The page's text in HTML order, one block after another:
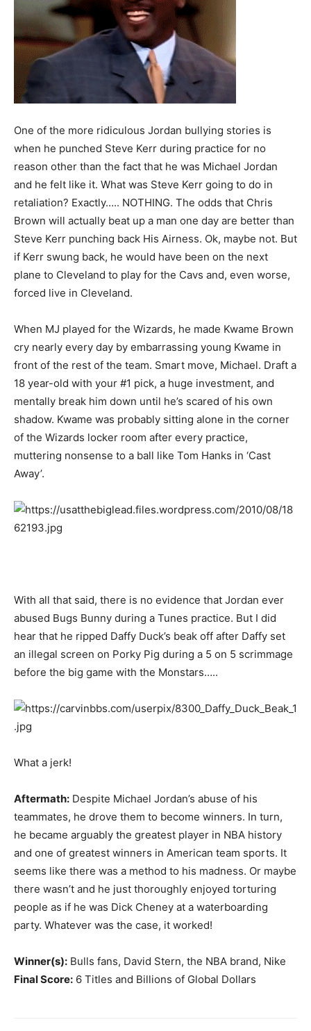
One of the more ridiculous Jordan bullying stories is
when he punched Steve Kerr during practice for no
reason other than the fact that he was Michael Jordan
and he felt like it. What was Steve Kerr going to do in
retaliation? Exactly….. NOTHING. The odds that Chris
Brown will actually beat up a man one day are better than
Steve Kerr punching back His Airness. Ok, maybe not. But
if Kerr swung back, he would have been on the next
plane to Cleveland to play for the Cavs and, even worse,
forced live in Cleveland.
When MJ played for the Wizards, he made Kwame Brown
cry nearly every day by embarrassing young Kwame in
front of the rest of the team. Smart move, Michael. Draft a
18 year-old with your #1 pick, a huge investment, and
mentally break him down until he’s scared of his own
shadow. Kwame was probably sitting alone in the corner
of the Wizards locker room after every practice,
muttering nonsense to a ball like Tom Hanks in ‘Cast
Away’.
With all that said, there is no evidence that Jordan ever
abused Bugs Bunny during a Tunes practice. But I did
hear that he ripped Daffy Duck’s beak off after Daffy set
an illegal screen on Porky Pig during a 5 on 5 scrimmage
before the big game with the Monstars…..
What a jerk!
Aftermath: Despite Michael Jordan’s abuse of his
teammates, he drove them to become winners. In turn,
he became arguably the greatest player in NBA history
and one of greatest winners in American team sports. It
seems like there was a method to his madness. Or maybe
there wasn’t and he just thoroughly enjoyed torturing
people as if he was Dick Cheney at a waterboarding
party. Whatever was the case, it worked!
Winner(s): Bulls fans, David Stern, the NBA brand, Nike
Final Score: 6 Titles and Billions of Global Dollars